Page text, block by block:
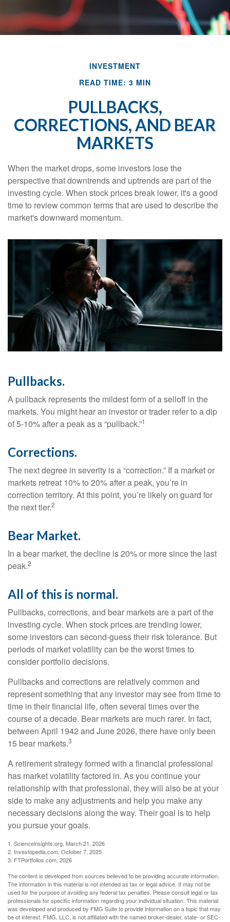
INVESTMENT
READ TIME: 3 MIN
PULLBACKS,
CORRECTIONS, AND BEAR
MARKETS
When the market drops, some investors lose the
perspective that downtrends and uptrends are part of the
investing cycle. When stock prices break lower, it's a good
time to review common terms that are used to describe the
market's downward momentum.
Pullbacks.
A pullback represents the mildest form of a selloff in the
markets. You might hear an investor or trader refer to a dip
of 5-10% after a peak as a “pullback.”1
Corrections.
The next degree in severity is a “correction.” If a market or
markets retreat 10% to 20% after a peak, you’re in
correction territory. At this point, you’re likely on guard for
the next tier.2
Bear Market.
In a bear market, the decline is 20% or more since the last
peak.2
All of this is normal.
Pullbacks, corrections, and bear markets are a part of the
investing cycle. When stock prices are trending lower,
some investors can second-guess their risk tolerance. But
periods of market volatility can be the worst times to
consider portfolio decisions.
Pullbacks and corrections are relatively common and
represent something that any investor may see from time to
time in their financial life, often several times over the
course of a decade. Bear markets are much rarer. In fact,
between April 1942 and June 2026, there have only been
15 bear markets.3
A retirement strategy formed with a financial professional
has market volatility factored in. As you continue your
relationship with that professional, they will also be at your
side to make any adjustments and help you make any
necessary decisions along the way. Their goal is to help
you pursue your goals.
1. Scienceinsights.org, March 21, 2026
2. Investopedia.com, October 7, 2025
3. FTPortfolios.com, 2026
The content is developed from sources believed to be providing accurate information.
The information in this material is not intended as tax or legal advice. It may not be
used for the purpose of avoiding any federal tax penalties. Please consult legal or tax
professionals for specific information regarding your individual situation. This material
was developed and produced by FMG Suite to provide information on a topic that may
be of interest. FMG, LLC, is not affiliated with the named broker-dealer, state- or SEC-